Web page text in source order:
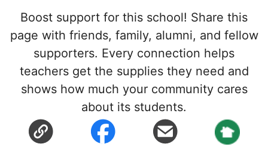
Boost support for this school! Share this
page with friends, family, alumni, and fellow
supporters. Every connection helps
teachers get the supplies they need and
shows how much your community cares
about its students.